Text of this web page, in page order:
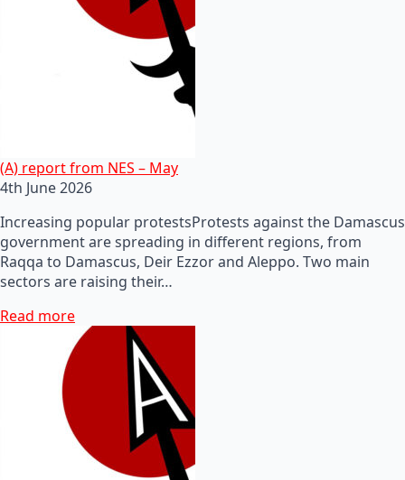
(A) report from NES – May
4th June 2026
Increasing popular protestsProtests against the Damascus
government are spreading in different regions, from
Raqqa to Damascus, Deir Ezzor and Aleppo. Two main
sectors are raising their…
Read more